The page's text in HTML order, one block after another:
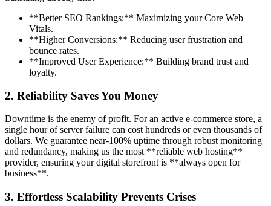
**Better SEO Rankings:** Maximizing your Core Web
Vitals.
**Higher Conversions:** Reducing user frustration and
bounce rates.
**Improved User Experience:** Building brand trust and
loyalty.
2. Reliability Saves You Money
Downtime is the enemy of profit. For an active e-commerce store, a
single hour of server failure can cost hundreds or even thousands of
dollars. We guarantee near-100% uptime through robust monitoring
and redundancy, making us the most **reliable web hosting**
provider, ensuring your digital storefront is **always open for
business**.
3. Effortless Scalability Prevents Crises